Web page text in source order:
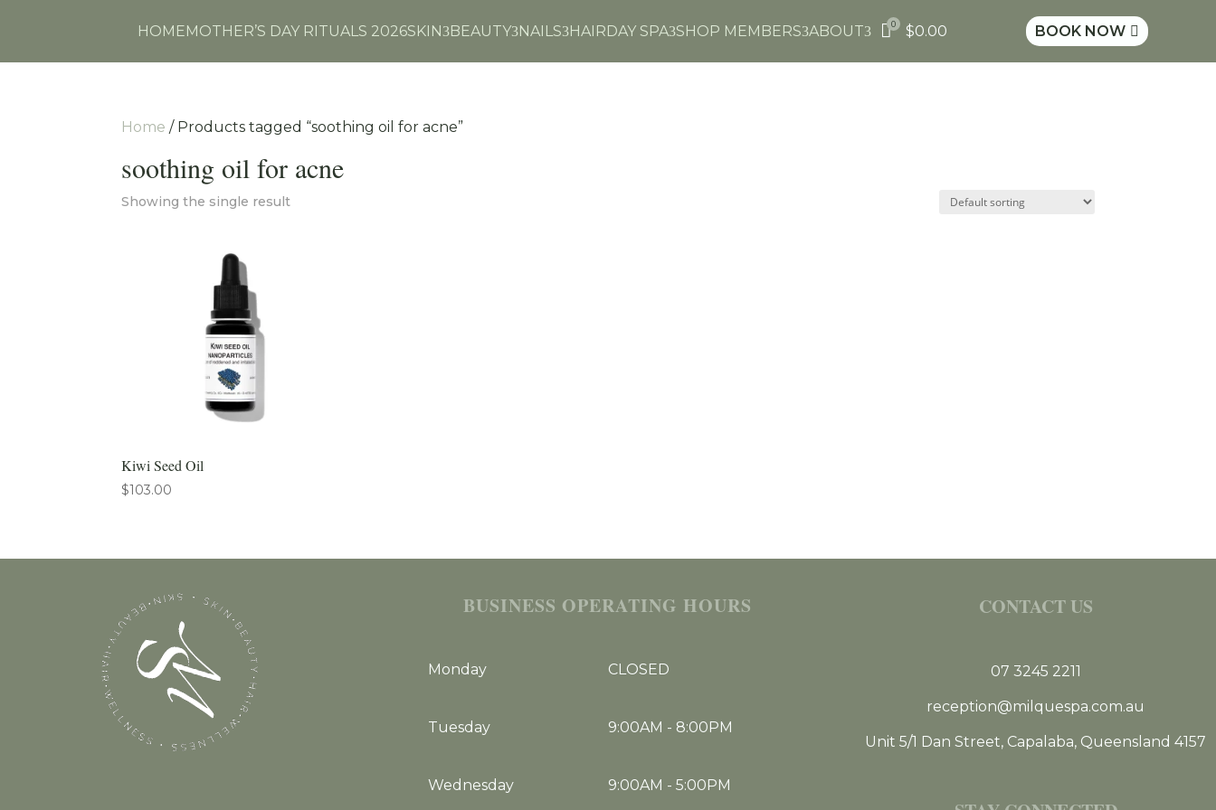
HOMEMOTHER’S DAY RITUALS 2026SKIN3BEAUTY3NAILS3HAIRDAY SPA3SHOP MEMBERS3ABOUT3 0 $0.00 BOOK NOW 
Home / Products tagged “soothing oil for acne”
soothing oil for acne
Showing the single result
Kiwi Seed Oil
$103.00
BUSINESS OPERATING HOURS
Monday CLOSED
Tuesday 9:00AM - 8:00PM
Wednesday 9:00AM - 5:00PM
CONTACT US
07 3245 2211
reception@milquespa.com.au
Unit 5/1 Dan Street, Capalaba, Queensland 4157